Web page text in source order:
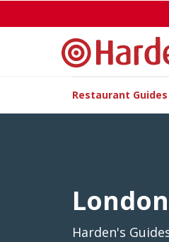
Restaurant Guides
Harden's